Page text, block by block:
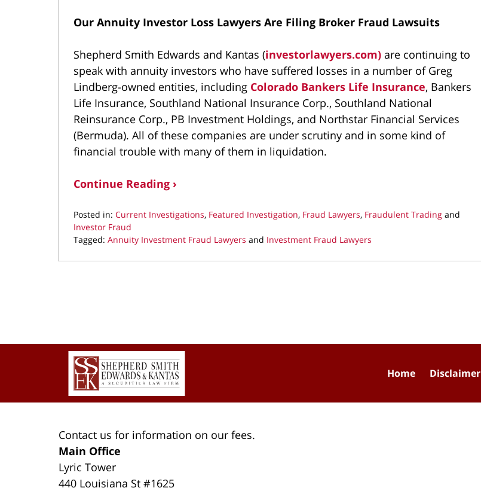
Our Annuity Investor Loss Lawyers Are Filing Broker Fraud Lawsuits
Shepherd Smith Edwards and Kantas (investorlawyers.com) are continuing to
speak with annuity investors who have suffered losses in a number of Greg
Lindberg-owned entities, including Colorado Bankers Life Insurance, Bankers
Life Insurance, Southland National Insurance Corp., Southland National
Reinsurance Corp., PB Investment Holdings, and Northstar Financial Services
(Bermuda). All of these companies are under scrutiny and in some kind of
financial trouble with many of them in liquidation.
Continue Reading ›
Posted in: Current Investigations, Featured Investigation, Fraud Lawyers, Fraudulent Trading and
Investor Fraud
Tagged: Annuity Investment Fraud Lawyers and Investment Fraud Lawyers
May
Contact us for information on our fees.
Main Office
Lyric Tower
440 Louisiana St #1625
Home Disclaimer